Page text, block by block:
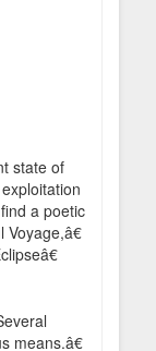
state of
a poetic
means.â€